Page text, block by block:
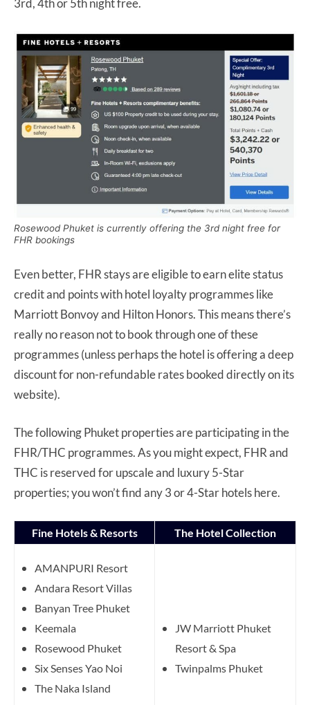
3rd, 4th or 5th night free.
Rosewood Phuket is currently offering the 3rd night free for
FHR bookings
Even better, FHR stays are eligible to earn elite status
credit and points with hotel loyalty programmes like
Marriott Bonvoy and Hilton Honors. This means there’s
really no reason not to book through one of these
programmes (unless perhaps the hotel is offering a deep
discount for non-refundable rates booked directly on its
website).
The following Phuket properties are participating in the
FHR/THC programmes. As you might expect, FHR and
THC is reserved for upscale and luxury 5-Star
properties; you won’t find any 3 or 4-Star hotels here.
Fine Hotels & Resorts The Hotel Collection
AMANPURI Resort
Andara Resort Villas
Banyan Tree Phuket
Keemala
Rosewood Phuket
Six Senses Yao Noi
The Naka Island
JW Marriott Phuket
Resort & Spa
Twinpalms Phuket